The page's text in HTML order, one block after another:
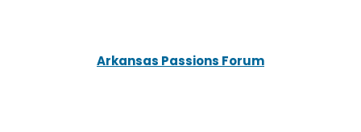
Arkansas Passions Forum